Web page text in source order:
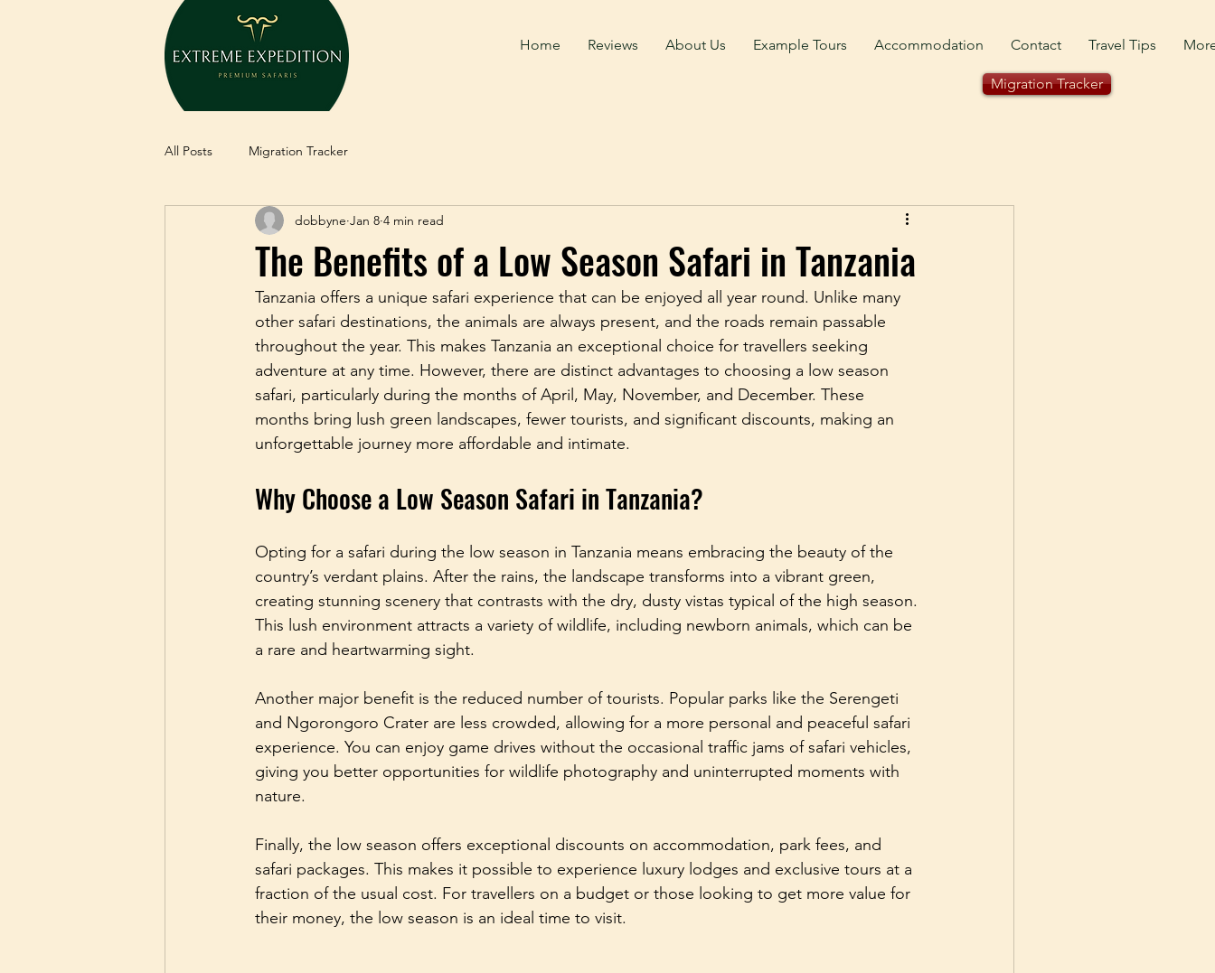
Home Reviews About Us Example Tours Accommodation Contact Travel Tips
Migration Tracker
All Posts Migration Tracker
The Benefits of a Low Season Safari in Tanzania
dobbyne Jan 8 4 min read
Tanzania offers a unique safari experience that can be enjoyed all year round. Unlike many
other safari destinations, the animals are always present, and the roads remain passable
throughout the year. This makes Tanzania an exceptional choice for travellers seeking
adventure at any time. However, there are distinct advantages to choosing a low season
safari, particularly during the months of April, May, November, and December. These
months bring lush green landscapes, fewer tourists, and significant discounts, making an
unforgettable journey more affordable and intimate.
Why Choose a Low Season Safari in Tanzania?
Opting for a safari during the low season in Tanzania means embracing the beauty of the
country’s verdant plains. After the rains, the landscape transforms into a vibrant green,
creating stunning scenery that contrasts with the dry, dusty vistas typical of the high season.
This lush environment attracts a variety of wildlife, including newborn animals, which can be
a rare and heartwarming sight.
Another major benefit is the reduced number of tourists. Popular parks like the Serengeti
and Ngorongoro Crater are less crowded, allowing for a more personal and peaceful safari
experience. You can enjoy game drives without the occasional traffic jams of safari vehicles,
giving you better opportunities for wildlife photography and uninterrupted moments with
nature.
Finally, the low season offers exceptional discounts on accommodation, park fees, and
safari packages. This makes it possible to experience luxury lodges and exclusive tours at a
fraction of the usual cost. For travellers on a budget or those looking to get more value for
their money, the low season is an ideal time to visit.